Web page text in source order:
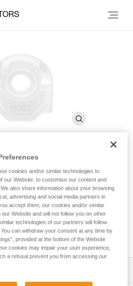
(pack of 10)
connector in the correct position
is compatible with most auto-
cookies and/or similar technologies to
our Website, to customise our content and
also share information about your browsing
advertising and social media partners in
accept them, our cookies and/or similar
Website and will not follow you on other
technologies of our partners will follow
can withdraw your consent at any time by
provided at the bottom of the Website
cookies may impair your user experience,
a refusal prevent you from accessing our